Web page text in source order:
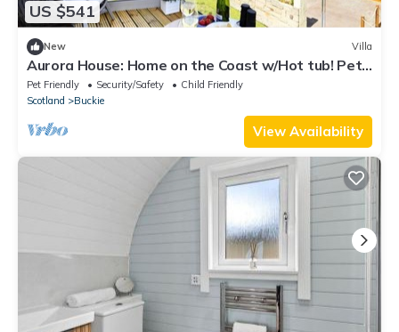
US $541
New Villa
Aurora House: Home on the Coast w/Hot tub! Pet
Friendly!
Pet Friendly Security/Safety
Child Friendly
Scotland
Buckie
View Availability